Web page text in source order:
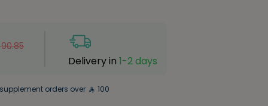
Delivery in 1-2 days
orders over 100